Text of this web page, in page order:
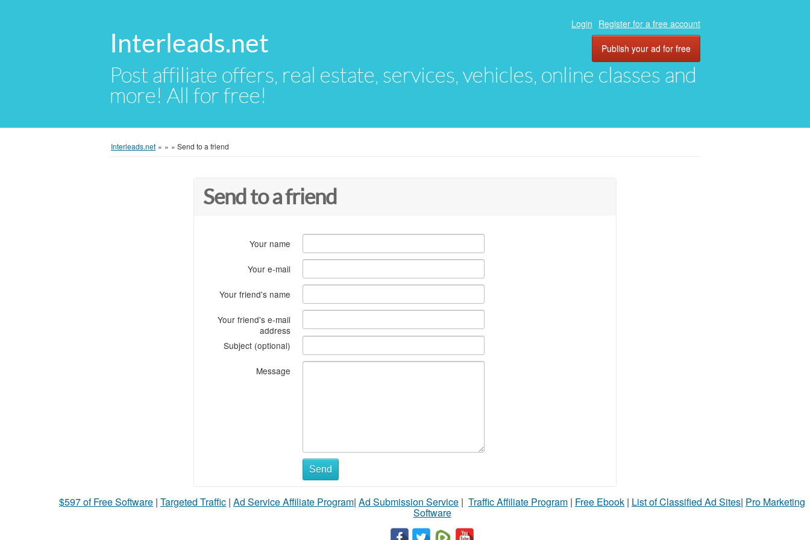
Interleads.net
Post affiliate offers, real estate, services, vehicles, online classes and
more! All for free!
Login Register for a free account
Publish your ad for free
Interleads.net » » » Send to a friend
Send to a friend
Your name
Your e-mail
Your friend's name
Your friend's e-mail
address
Subject (optional)
Message
Send
$597 of Free Software | Targeted Traffic | Ad Service Affiliate Program| Ad Submission Service | Traffic Affiliate Program | Free Ebook | List of Classified Ad Sites| Pro Marketing
Software